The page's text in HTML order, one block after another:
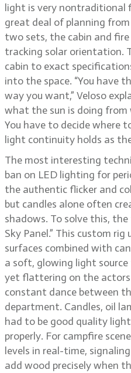
light is very nontraditional
great deal of planning
two sets, the cabin and
tracking solar orientation.
cabin to exact
into the space. “You have
way you want,” Veloso
what the sun is doing from
You have to decide where
light continuity holds as
The most interesting
ban on LED lighting for
the authentic flicker and
but candles alone often
shadows. To solve this, the
Sky Panel.” This custom
surfaces combined with
a soft, glowing light
yet flattering on the
constant dance between
department. Candles, oil
had to be good quality
properly. For campfire
levels in real-time,
add wood precisely when